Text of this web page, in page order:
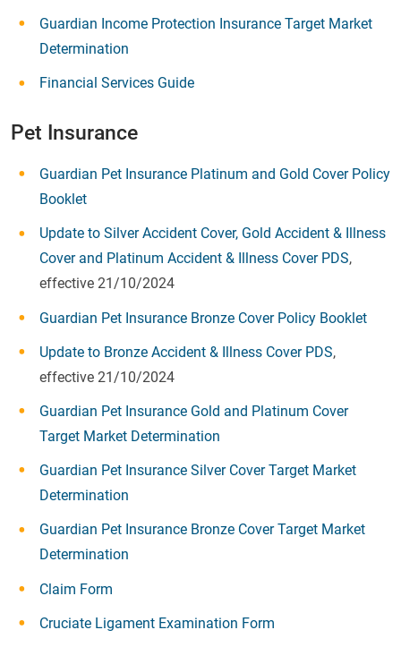
Guardian Income Protection Insurance Target Market
Determination
Financial Services Guide
Pet Insurance
Guardian Pet Insurance Platinum and Gold Cover Policy
Booklet
Update to Silver Accident Cover, Gold Accident & Illness
Cover and Platinum Accident & Illness Cover PDS,
effective 21/10/2024
Guardian Pet Insurance Bronze Cover Policy Booklet
Update to Bronze Accident & Illness Cover PDS,
effective 21/10/2024
Guardian Pet Insurance Gold and Platinum Cover
Target Market Determination
Guardian Pet Insurance Silver Cover Target Market
Determination
Guardian Pet Insurance Bronze Cover Target Market
Determination
Claim Form
Cruciate Ligament Examination Form